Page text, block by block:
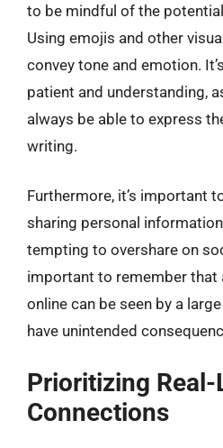
to be mindful of the
Using emojis and other
convey tone and emotion.
patient and understanding,
always be able to express
writing.
Furthermore, it’s important
sharing personal information
tempting to overshare on
important to remember that
online can be seen by a
have unintended
Prioritizing Real-
Connections